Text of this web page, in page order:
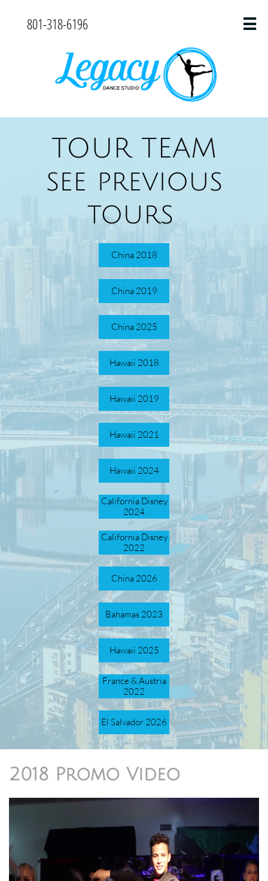
801-318-6196 
TOUR TEAM
see previous
tours
China 2018
China 2019
China 2025
Hawaii 2018
Hawaii 2019
Hawaii 2021
Hawaii 2024
California Disney
2024
California Disney
2022
China 2026
Bahamas 2023
Hawaii 2025
France & Austria
2022
El Salvador 2026
2018 Promo Video